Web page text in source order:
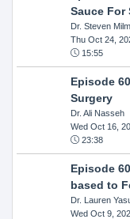
Sauce For
Dr. Steven
Thu Oct 24,
15:55
Episode
Surgery
Dr. Ali Nasseh
Wed Oct 16,
23:38
Episode
based to
Dr. Lauren
Wed Oct 9,